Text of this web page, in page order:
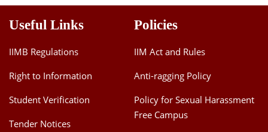
Useful Links
IIMB Regulations
Right to Information
Student Verification
Tender Notices
Policies
IIM Act and Rules
Anti-ragging Policy
Policy for Sexual Harassment
Free Campus